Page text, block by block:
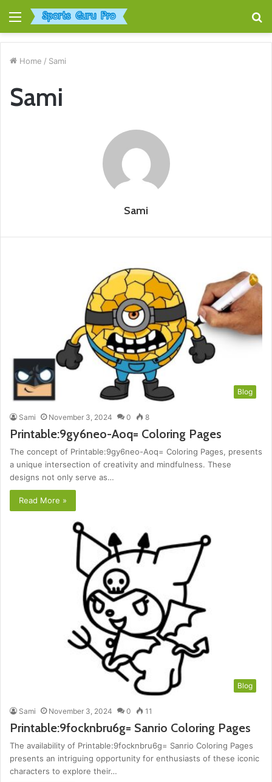
Menu
Home / Sami
Sami
Sami
Blog
Sami November 3, 2024 0 8
Printable:9gy6neo-Aoq= Coloring Pages
The concept of Printable:9gy6neo-Aoq= Coloring Pages, presents
a unique intersection of creativity and mindfulness. These
designs not only serve as…
Read More »
Blog
Sami November 3, 2024 0 11
Printable:9focknbru6g= Sanrio Coloring Pages
The availability of Printable:9focknbru6g= Sanrio Coloring Pages
presents an intriguing opportunity for enthusiasts of these iconic
characters to explore their…